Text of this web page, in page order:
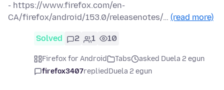
- https://www.firefox.com/en-
CA/firefox/android/153.0/releasenotes/… (read more)
Solved 2 1 10
Firefox for Android Tabs
asked Duela 2 egun
firefox3407repliedDuela 2 egun